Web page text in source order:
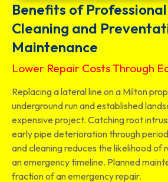
Benefits of
Cleaning and
Maintenance
Lower Repair Costs Through
Replacing a lateral line on a Milton
underground run and established
expensive project. Catching root
early pipe deterioration through
and cleaning reduces the likelihood of
an emergency timeline. Planned
fraction of an emergency repair.